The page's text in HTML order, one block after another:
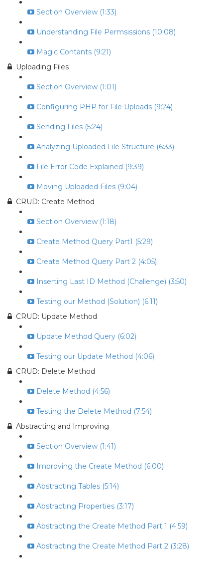
Section Overview (1:33)
Understanding File Permsissions (10:08)
Magic Contants (9:21)
Uploading Files
Section Overview (1:01)
Configuring PHP for File Uploads (9:24)
Sending Files (5:24)
Analyzing Uploaded File Structure (6:33)
File Error Code Explained (9:39)
Moving Uploaded Files (9:04)
CRUD: Create Method
Section Overview (1:18)
Create Method Query Part1 (5:29)
Create Method Query Part 2 (4:05)
Inserting Last ID Method (Challenge) (3:50)
Testing our Method (Solution) (6:11)
CRUD: Update Method
Update Method Query (6:02)
Testing our Update Method (4:06)
CRUD: Delete Method
Delete Method (4:56)
Testing the Delete Method (7:54)
Abstracting and Improving
Section Overview (1:41)
Improving the Create Method (6:00)
Abstracting Tables (5:14)
Abstracting Properties (3:17)
Abstracting the Create Method Part 1 (4:59)
Abstracting the Create Method Part 2 (3:28)